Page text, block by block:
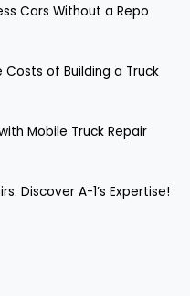
Cars Without a Repo
Costs of Building a Truck
Mobile Truck Repair
Discover A-1’s Expertise!